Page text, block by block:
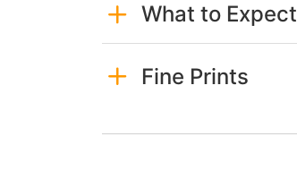
What to Expect
Fine Prints